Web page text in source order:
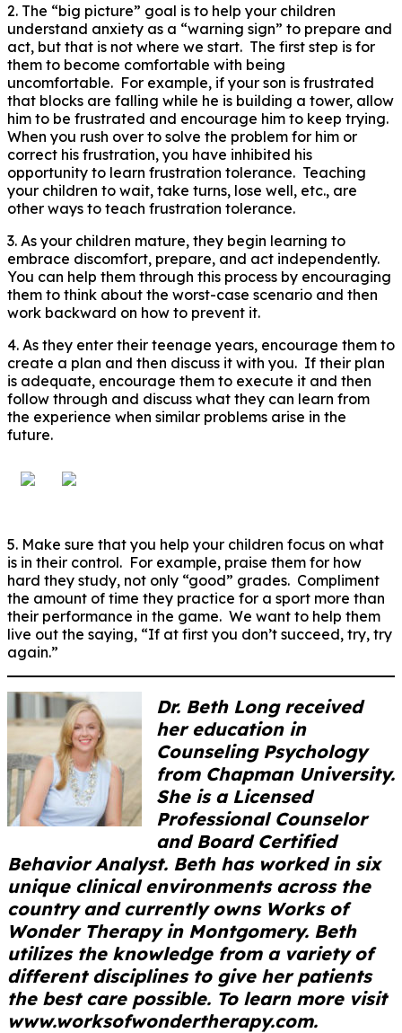
2. The “big picture” goal is to help your children
understand anxiety as a “warning sign” to prepare and
act, but that is not where we start. The first step is for
them to become comfortable with being
uncomfortable. For example, if your son is frustrated
that blocks are falling while he is building a tower, allow
him to be frustrated and encourage him to keep trying.
When you rush over to solve the problem for him or
correct his frustration, you have inhibited his
opportunity to learn frustration tolerance. Teaching
your children to wait, take turns, lose well, etc., are
other ways to teach frustration tolerance.
3. As your children mature, they begin learning to
embrace discomfort, prepare, and act independently.
You can help them through this process by encouraging
them to think about the worst-case scenario and then
work backward on how to prevent it.
4. As they enter their teenage years, encourage them to
create a plan and then discuss it with you. If their plan
is adequate, encourage them to execute it and then
follow through and discuss what they can learn from
the experience when similar problems arise in the
future.
5. Make sure that you help your children focus on what
is in their control. For example, praise them for how
hard they study, not only “good” grades. Compliment
the amount of time they practice for a sport more than
their performance in the game. We want to help them
live out the saying, “If at first you don’t succeed, try, try
again.”
Dr. Beth Long received
her education in
Counseling Psychology
from Chapman University.
She is a Licensed
Professional Counselor
and Board Certified
Behavior Analyst. Beth has worked in six
unique clinical environments across the
country and currently owns Works of
Wonder Therapy in Montgomery. Beth
utilizes the knowledge from a variety of
different disciplines to give her patients
the best care possible. To learn more visit
www.worksofwondertherapy.com.